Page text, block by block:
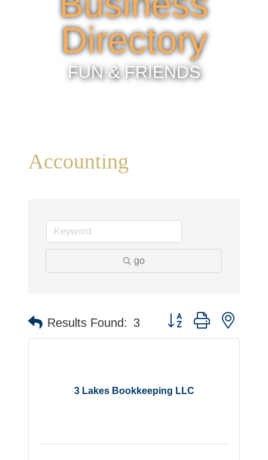
Directory
FUN & FRIENDS
Accounting
go
Results Found: 3 Button group with
3 Lakes Bookkeeping LLC